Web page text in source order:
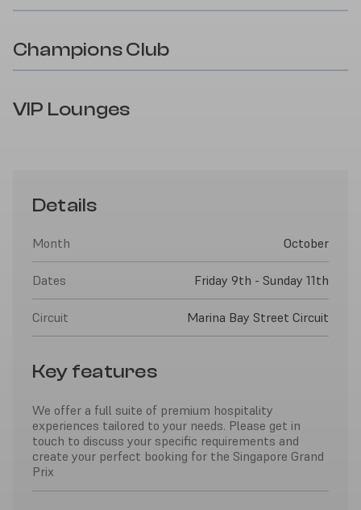
Champions Club
VIP Lounges
Details
Month October
Dates Friday 9th - Sunday 11th
Circuit Marina Bay Street Circuit
Key features
We offer a full suite of premium hospitality
experiences tailored to your needs. Please get in
touch to discuss your specific requirements and
create your perfect booking for the Singapore Grand
Prix